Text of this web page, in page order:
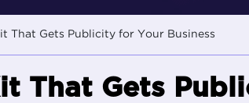
That Gets Publicity for Your Business
That Gets